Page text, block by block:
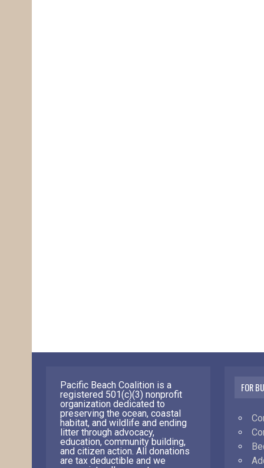
Pacific Beach Coalition is a
registered 501(c)(3) nonprofit
organization dedicated to
preserving the ocean, coastal
habitat, and wildlife and ending
litter through advocacy,
education, community building,
and citizen action. All donations
are tax deductible and we
FOR